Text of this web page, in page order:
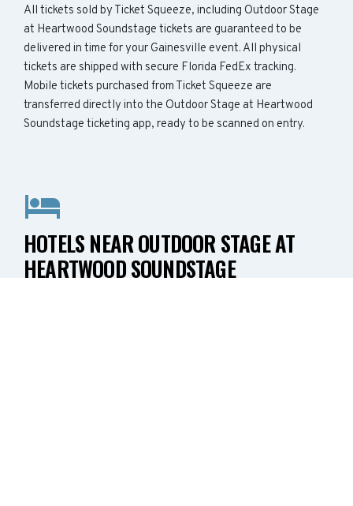
All tickets sold by Ticket Squeeze, including Outdoor Stage
at Heartwood Soundstage tickets are guaranteed to be
delivered in time for your Gainesville event. All physical
tickets are shipped with secure Florida FedEx tracking.
Mobile tickets purchased from Ticket Squeeze are
transferred directly into the Outdoor Stage at Heartwood
Soundstage ticketing app, ready to be scanned on entry.
HOTELS NEAR OUTDOOR STAGE AT
HEARTWOOD SOUNDSTAGE